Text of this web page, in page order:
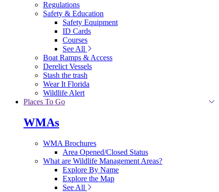
Regulations
Safety & Education
Safety Equipment
ID Cards
Courses
See All
Boat Ramps & Access
Derelict Vessels
Stash the trash
Wear It Florida
Wildlife Alert
Places To Go
WMAs
WMA Brochures
Area Opened/Closed Status
What are Wildlife Management Areas?
Explore By Name
Explore the Map
See All